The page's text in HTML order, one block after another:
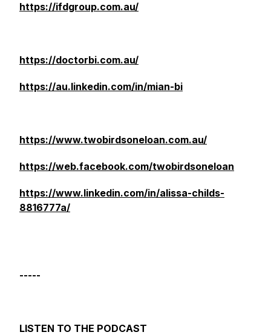
https://ifdgroup.com.au/
https://doctorbi.com.au/
https://au.linkedin.com/in/mian-bi
https://www.twobirdsoneloan.com.au/
https://web.facebook.com/twobirdsoneloan
https://www.linkedin.com/in/alissa-childs-
8816777a/
-----
LISTEN TO THE PODCAST